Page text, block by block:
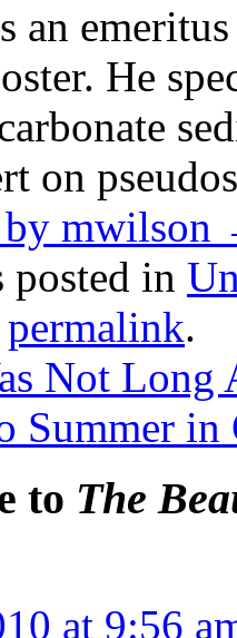
an
He
on
mwilson
posted in
permalink.
Not Long
Summer
to The
at 9:56